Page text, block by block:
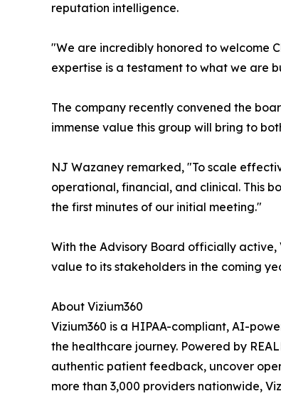
reputation intelligence.
"We are incredibly honored to welcome
expertise is a testament to what we are
The company recently convened the
immense value this group will bring to
NJ Wazaney remarked, "To scale
operational, financial, and clinical. This
the first minutes of our initial meeting."
With the Advisory Board officially active,
value to its stakeholders in the coming
About Vizium360
Vizium360 is a HIPAA-compliant, AI-
the healthcare journey. Powered by
authentic patient feedback, uncover
more than 3,000 providers nationwide,